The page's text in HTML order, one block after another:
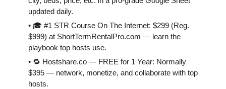
updated daily.
• 🎓 #1 STR Course On The Internet: $299 (Reg.
$999) at ShortTermRentalPro.com — learn the
playbook top hosts use.
• 🔁 Hostshare.co — FREE for 1 Year: Normally
$395 — network, monetize, and collaborate with top
hosts.